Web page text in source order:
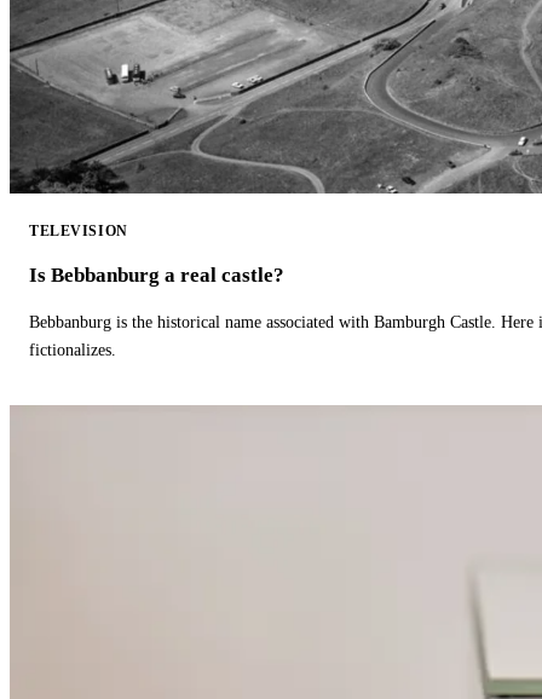
TELEVISION
Is Bebbanburg a real castle?
Bebbanburg is the historical name associated with Bamburgh Castle.
fictionalizes.